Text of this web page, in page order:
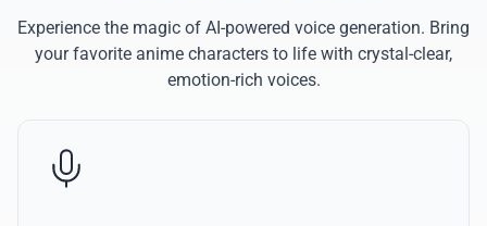
Experience the magic of AI-powered voice generation. Bring
your favorite anime characters to life with crystal-clear,
emotion-rich voices.